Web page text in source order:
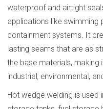
waterproof and airtight
applications like swimming
containment systems. It
lasting seams that are as
the base materials, making
industrial, environmental,
Hot wedge welding is